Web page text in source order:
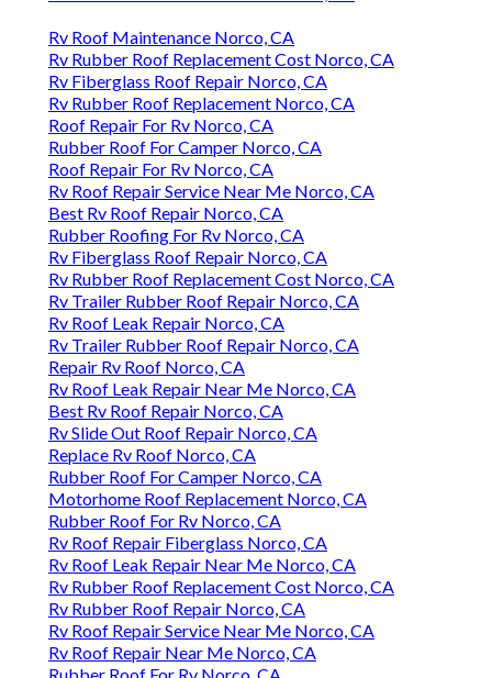
Rv Roof Maintenance Norco, CA
Rv Rubber Roof Replacement Cost Norco, CA
Rv Fiberglass Roof Repair Norco, CA
Rv Rubber Roof Replacement Norco, CA
Roof Repair For Rv Norco, CA
Rubber Roof For Camper Norco, CA
Roof Repair For Rv Norco, CA
Rv Roof Repair Service Near Me Norco, CA
Best Rv Roof Repair Norco, CA
Rubber Roofing For Rv Norco, CA
Rv Fiberglass Roof Repair Norco, CA
Rv Rubber Roof Replacement Cost Norco, CA
Rv Trailer Rubber Roof Repair Norco, CA
Rv Roof Leak Repair Norco, CA
Rv Trailer Rubber Roof Repair Norco, CA
Repair Rv Roof Norco, CA
Rv Roof Leak Repair Near Me Norco, CA
Best Rv Roof Repair Norco, CA
Rv Slide Out Roof Repair Norco, CA
Replace Rv Roof Norco, CA
Rubber Roof For Camper Norco, CA
Motorhome Roof Replacement Norco, CA
Rubber Roof For Rv Norco, CA
Rv Roof Repair Fiberglass Norco, CA
Rv Roof Leak Repair Near Me Norco, CA
Rv Rubber Roof Replacement Cost Norco, CA
Rv Rubber Roof Repair Norco, CA
Rv Roof Repair Service Near Me Norco, CA
Rv Roof Repair Near Me Norco, CA